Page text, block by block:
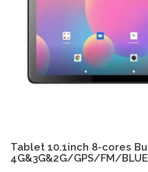
Tablet 10.1inch 8-cores
4G&3G&2G/GPS/FM/